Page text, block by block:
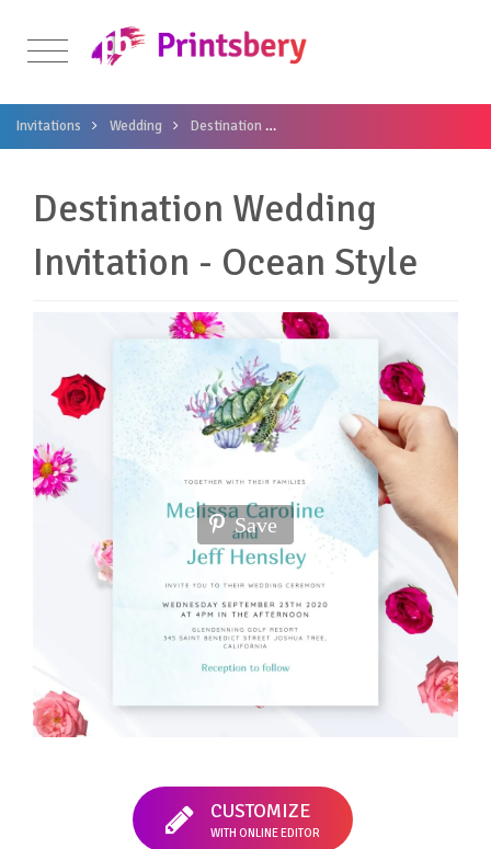
Invitations Wedding Destination
Destination Wedding
Invitation - Ocean Style
Save
CUSTOMIZE
WITH ONLINE EDITOR